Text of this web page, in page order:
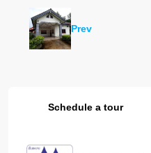
Prev
Schedule a tour